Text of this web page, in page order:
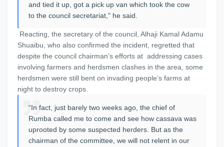
and tied it up, got a pick up van which took the cow
to the council secretariat," he said.
Reacting, the secretary of the council, Alhaji Kamal Adamu
Shuaibu, who also confirmed the incident, regretted that
despite the council chairman’s efforts at addressing cases
involving farmers and herdsmen clashes in the area, some
herdsmen were still bent on invading people’s farms at
night to destroy crops.
“In fact, just barely two weeks ago, the chief of
Rumba called me to come and see how cassava was
uprooted by some suspected herders. But as the
chairman of the committee, we will not relent in our